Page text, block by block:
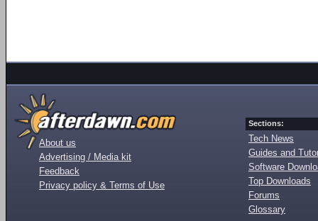
About us
Advertising / Media kit
Feedback
Privacy policy & Terms of Use
Sections:
Tech News
Guides and
Software
Top Downloads
Forums
Glossary